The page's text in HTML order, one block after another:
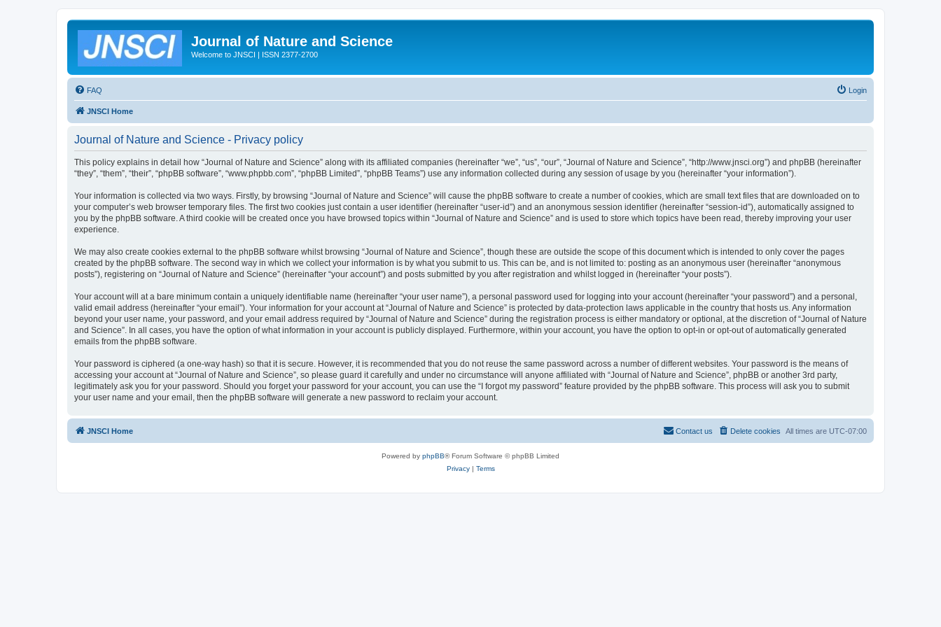
Journal of Nature and Science
Welcome to JNSCI | ISSN 2377-2700
FAQ Login
JNSCI Home
Journal of Nature and Science - Privacy policy
This policy explains in detail how “Journal of Nature and Science” along with its affiliated companies (hereinafter “we”, “us”, “our”, “Journal of Nature and Science”, “http://www.jnsci.org”) and phpBB (hereinafter
“they”, “them”, “their”, “phpBB software”, “www.phpbb.com”, “phpBB Limited”, “phpBB Teams”) use any information collected during any session of usage by you (hereinafter “your information”).
Your information is collected via two ways. Firstly, by browsing “Journal of Nature and Science” will cause the phpBB software to create a number of cookies, which are small text files that are downloaded on to
your computer’s web browser temporary files. The first two cookies just contain a user identifier (hereinafter “user-id”) and an anonymous session identifier (hereinafter “session-id”), automatically assigned to
you by the phpBB software. A third cookie will be created once you have browsed topics within “Journal of Nature and Science” and is used to store which topics have been read, thereby improving your user
experience.
We may also create cookies external to the phpBB software whilst browsing “Journal of Nature and Science”, though these are outside the scope of this document which is intended to only cover the pages
created by the phpBB software. The second way in which we collect your information is by what you submit to us. This can be, and is not limited to: posting as an anonymous user (hereinafter “anonymous
posts”), registering on “Journal of Nature and Science” (hereinafter “your account”) and posts submitted by you after registration and whilst logged in (hereinafter “your posts”).
Your account will at a bare minimum contain a uniquely identifiable name (hereinafter “your user name”), a personal password used for logging into your account (hereinafter “your password”) and a personal,
valid email address (hereinafter “your email”). Your information for your account at “Journal of Nature and Science” is protected by data-protection laws applicable in the country that hosts us. Any information
beyond your user name, your password, and your email address required by “Journal of Nature and Science” during the registration process is either mandatory or optional, at the discretion of “Journal of Nature
and Science”. In all cases, you have the option of what information in your account is publicly displayed. Furthermore, within your account, you have the option to opt-in or opt-out of automatically generated
emails from the phpBB software.
Your password is ciphered (a one-way hash) so that it is secure. However, it is recommended that you do not reuse the same password across a number of different websites. Your password is the means of
accessing your account at “Journal of Nature and Science”, so please guard it carefully and under no circumstance will anyone affiliated with “Journal of Nature and Science”, phpBB or another 3rd party,
legitimately ask you for your password. Should you forget your password for your account, you can use the “I forgot my password” feature provided by the phpBB software. This process will ask you to submit
your user name and your email, then the phpBB software will generate a new password to reclaim your account.
JNSCI Home All times are UTC-07:00
Delete cookies
Contact us
Powered by phpBB® Forum Software © phpBB Limited
Privacy| Terms